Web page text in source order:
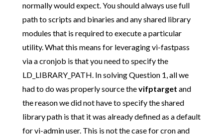
normally would expect. You should always use full
path to scripts and binaries and any shared library
modules that is required to execute a particular
utility. What this means for leveraging vi-fastpass
via a cronjob is that you need to specify the
LD_LIBRARY_PATH. In solving Question 1, all we
had to do was properly source thevifptarget and
the reason we did not have to specify the shared
library path is that it was already defined as a default
for vi-admin user. This is not the case for cron and